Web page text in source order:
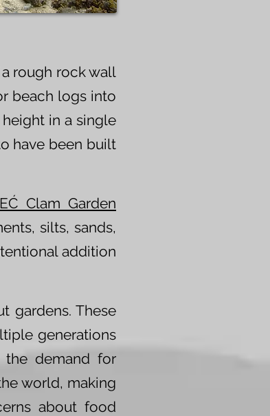
rough rock wall
beach logs into
in a single
have been built
Clam Garden
silts, sands,
addition
gardens. These
generations
the demand for
world, making
about food